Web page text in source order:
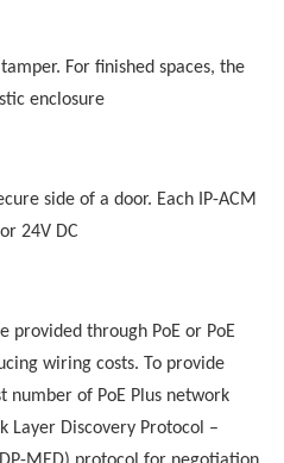
For finished spaces, the
enclosure
side of a door. Each IP-ACM
24V DC
provided through PoE or PoE
wiring costs. To provide
of PoE Plus network
Layer Discovery Protocol –